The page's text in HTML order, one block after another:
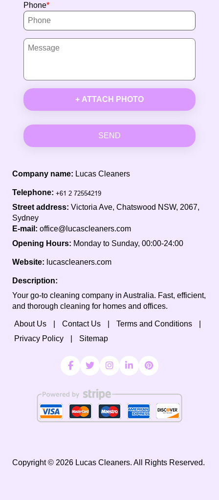
Phone
+ ATTACH PHOTO
SEND
Company name: Lucas Cleaners
Telephone:
Street address: Victoria Ave, Chatswood NSW, 2067,
Sydney
E-mail: office@lucascleaners.com
Opening Hours: Monday to Sunday, 00:00-24:00
Website: lucascleaners.com
Description:
Your go-to cleaning company in Australia. Fast, efficient,
and thorough cleaning for homes and offices.
About Us Contact Us
Terms and Conditions
Privacy Policy
Sitemap
Copyright © 2026 Lucas Cleaners. All Rights Reserved.